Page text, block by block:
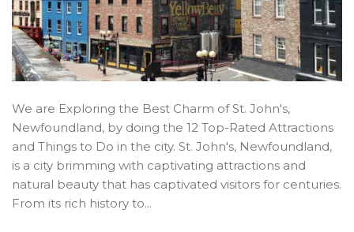
We are Exploring the Best Charm of St. John's,
Newfoundland, by doing the 12 Top-Rated Attractions
and Things to Do in the city. St. John's, Newfoundland,
is a city brimming with captivating attractions and
natural beauty that has captivated visitors for centuries.
From its rich history to...